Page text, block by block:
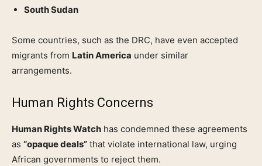
South Sudan
Some countries, such as the DRC, have even accepted
migrants from Latin America under similar
arrangements.
Human Rights Concerns
Human Rights Watch has condemned these agreements
as “opaque deals” that violate international law, urging
African governments to reject them.